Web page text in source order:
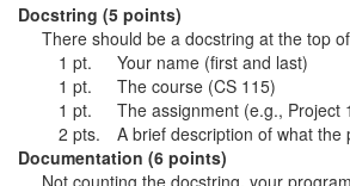
Docstring (5 points)
There should be a docstring at the top
1 pt.
Your name (first and last)
1 pt.
The course (CS 115)
1 pt.
The assignment (e.g., Project
2 pts.
A brief description of what the
Documentation (6 points)
Not counting the docstring, your